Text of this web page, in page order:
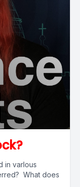
in varlous
What does